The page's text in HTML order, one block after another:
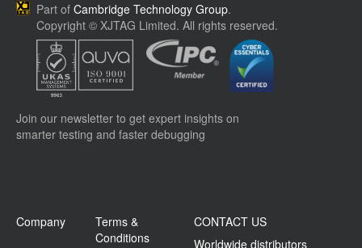
Part ofCambridge Technology Group.
Copyright © XJTAG Limited. All rights reserved.
Join our newsletter to get expert insights on
smarter testing and faster debugging
Company
Terms &
Conditions
CONTACT US
Worldwide distributors